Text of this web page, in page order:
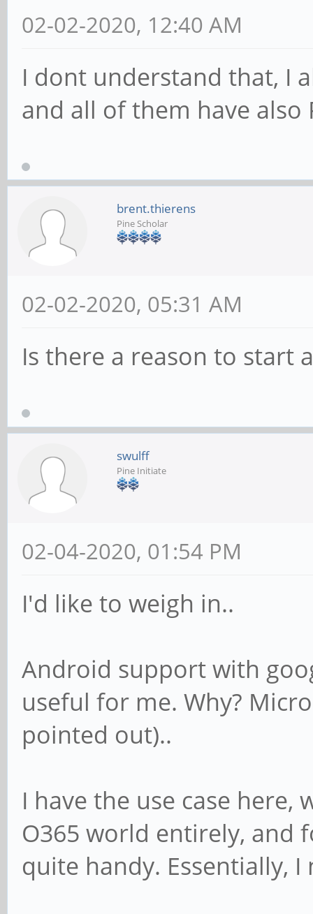
02-02-2020, 12:40 AM
I dont understand that, I
and all of them have also
brent.thierens
Pine Scholar
02-02-2020, 05:31 AM
Is there a reason to start
swulff
Pine Initiate
02-04-2020, 01:54 PM
I'd like to weigh in..
Android support with
useful for me. Why?
pointed out)..
I have the use case
O365 world entirely, and
quite handy. Essentially,